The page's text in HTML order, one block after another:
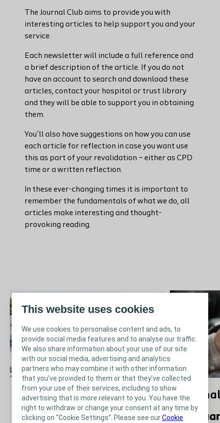
This website uses cookies
We use cookies to personalise content and ads, to
provide social media features and to analyse our traffic.
We also share information about your use of our site
with our social media, advertising and analytics
partners who may combine it with other information
that you’ve provided to them or that they’ve collected
from your use of their services, including to show
advertising that is more relevant to you. You have the
right to withdraw or change your consent at any time by
clicking on “Cookie Settings”. Please see ourCookie
The Journal Club aims to provide you with
interesting articles to help support you and your
service.
Each newsletter will include a full reference and
a brief description of the article. If you do not
have an account to search and download these
articles, contact your hospital or trust library
and they will be able to support you in obtaining
them.
You’ll also have suggestions on how you can use
each article for reflection in case you want use
this as part of your revalidation – either as CPD
time or a written reflection.
In these ever-changing times it is important to
remember the fundamentals of what we do, all
articles make interesting and thought-
provoking reading.
Journal Club - Edition 7 -
April 2022